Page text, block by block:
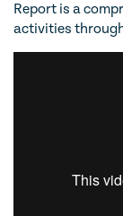
Report is a
activities